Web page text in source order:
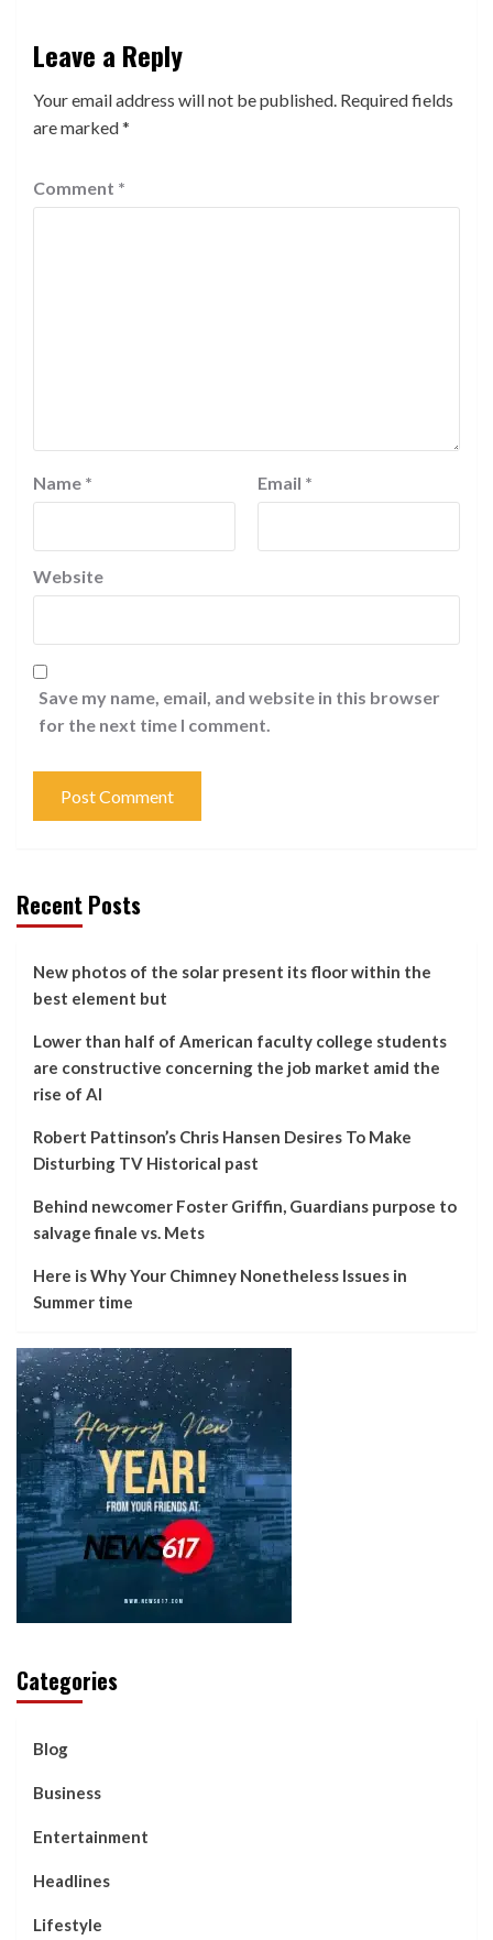
Leave a Reply
Your email address will not be published. Required fields
are marked*
Comment *
Name * Email *
Website
Save my name, email, and website in this browser
for the next time I comment.
Recent Posts
New photos of the solar present its floor within the
best element but
Lower than half of American faculty college students
are constructive concerning the job market amid the
rise of AI
Robert Pattinson’s Chris Hansen Desires To Make
Disturbing TV Historical past
Behind newcomer Foster Griffin, Guardians purpose to
salvage finale vs. Mets
Here is Why Your Chimney Nonetheless Issues in
Summer time
Categories
Blog
Business
Entertainment
Headlines
Lifestyle